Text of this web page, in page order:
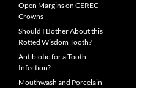
Open Margins on CEREC
Crowns
Should I Bother About this
Rotted Wisdom Tooth?
Antibiotic for a Tooth
Infection?
Mouthwash and Porcelain